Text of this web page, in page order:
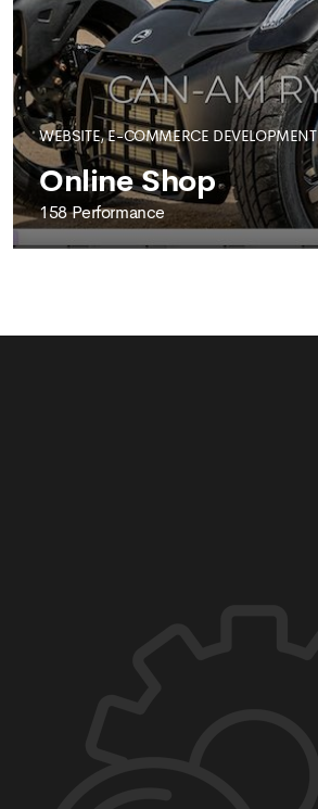
WEBSITE, E-COMMERCE DEVELOPMENT
Online Shop
158 Performance
Online Shop